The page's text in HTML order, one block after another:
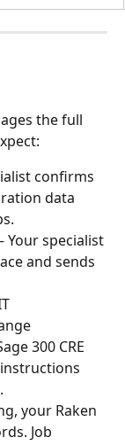
the full
confirms
data
specialist
and sends
300 CRE
your Raken
Job